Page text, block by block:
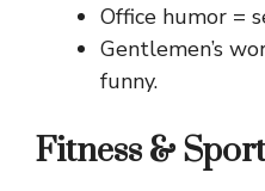
Office humor =
Gentlemen’s
funny.
Fitness &